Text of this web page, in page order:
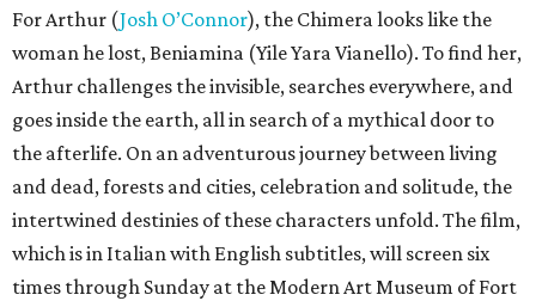
For Arthur (Josh O’Connor), the Chimera looks like the
woman he lost, Beniamina (Yile Yara Vianello). To find her,
Arthur challenges the invisible, searches everywhere, and
goes inside the earth, all in search of a mythical door to
the afterlife. On an adventurous journey between living
and dead, forests and cities, celebration and solitude, the
intertwined destinies of these characters unfold. The film,
which is in Italian with English subtitles, will screen six
times through Sunday at the Modern Art Museum of Fort